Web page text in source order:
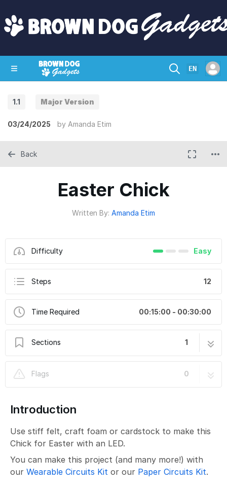
EN
1.1 Major Version
03/24/2025 by Amanda Etim
Easter Chick
Written By: Amanda Etim
Difficulty Easy
Steps 12
Time Required 00:15:00 - 00:30:00
Sections 1
Flags
0
Back
Introduction
Use stiff felt, craft foam or cardstock to make this
Chick for Easter with an LED.
You can make this project (and many more!) with
our Wearable Circuits Kit or our Paper Circuits Kit.